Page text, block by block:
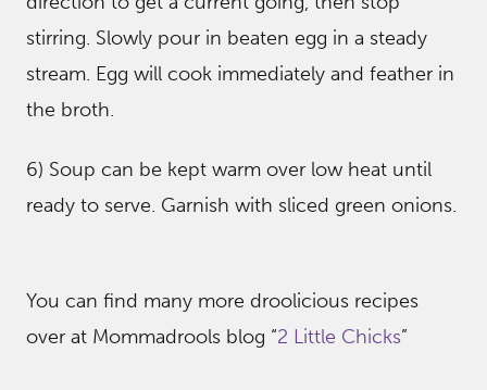
stirring. Slowly pour in beaten egg in a steady
stream. Egg will cook immediately and feather in
the broth.
6) Soup can be kept warm over low heat until
ready to serve. Garnish with sliced green onions.
You can find many more droolicious recipes
over at Mommadrools blog “2 Little Chicks”